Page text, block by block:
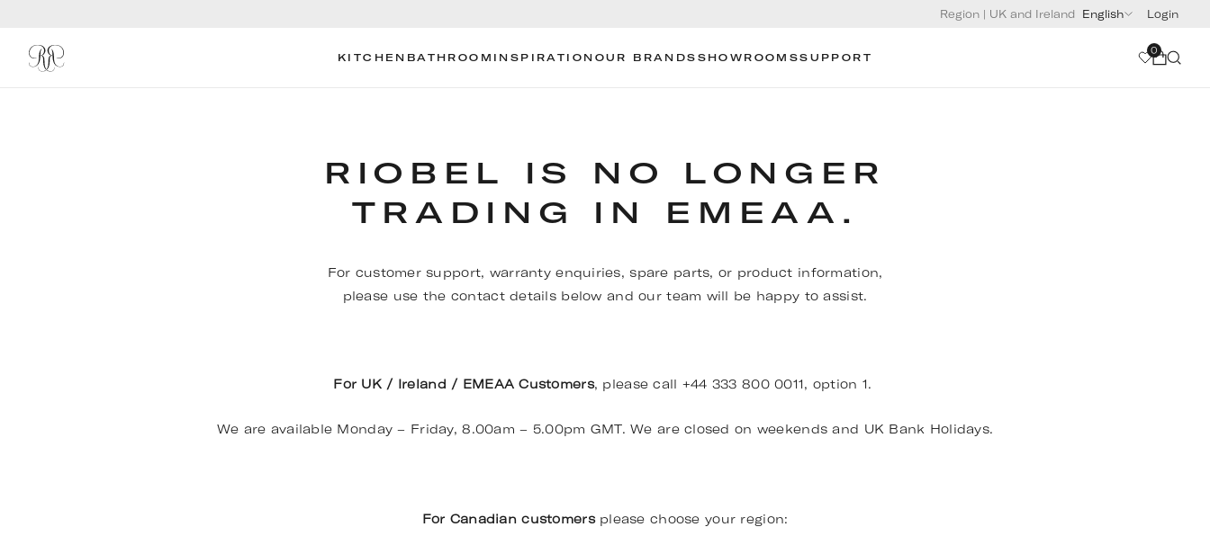
Region | UK and Ireland English Login
KITCHEN BATHROOM INSPIRATION OUR BRANDS SHOWROOMSSUPPORT
0
RIOBEL IS NO LONGER
TRADING IN EMEAA.
For customer support, warranty enquiries, spare parts, or product information,
please use the contact details below and our team will be happy to assist.
For UK / Ireland / EMEAA Customers, please call +44 333 800 0011, option 1.
We are available Monday – Friday, 8.00am – 5.00pm GMT. We are closed on weekends and UK Bank Holidays.
For Canadian customers please choose your region: